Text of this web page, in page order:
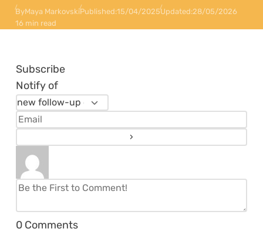
ByMaya MarkovskiPublished:15/04/2025Updated:28/05/2026
16 min read
Subscribe
Notify of
0 Comments